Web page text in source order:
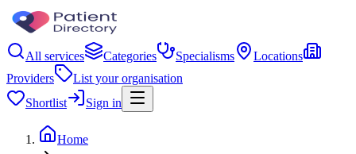
All services Categories Specialisms
Locations
Providers
List your organisation
Shortlist
Sign in
Home